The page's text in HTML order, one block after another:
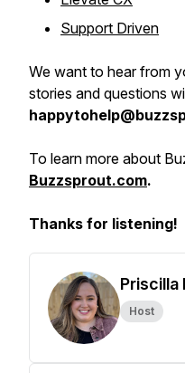
Support Driven
We want to hear from
stories and questions
To learn more about
Buzzsprout.com.
Thanks for listening!
Priscilla
Host